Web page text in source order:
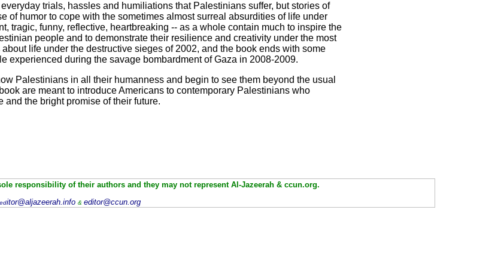
trials, hassles and humiliations that Palestinians suffer, but stories of
of humor to cope with the sometimes almost surreal absurdities of life under
tragic, funny, reflective, heartbreaking -- as a whole contain much to inspire the
people and to demonstrate their resilience and creativity under the most
life under the destructive sieges of 2002, and the book ends with some
experienced during the savage bombardment of Gaza in 2008-2009.
Palestinians in all their humanness and begin to see them beyond the usual
are meant to introduce Americans to contemporary Palestinians who
and the bright promise of their future.
responsibility of their authors and they may not represent Al-Jazeerah & ccun.org.
editor@aljazeerah.info & editor@ccun.org